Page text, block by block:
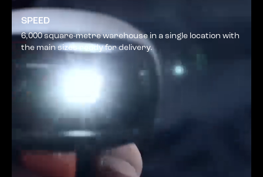
SPEED
6,000 square-metre warehouse in a single location with
the main sizes ready for delivery.